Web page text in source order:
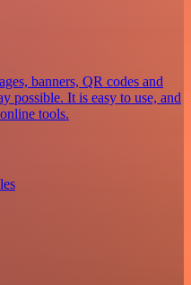
banners, QR codes and
possible. It is easy to use, and
tools.